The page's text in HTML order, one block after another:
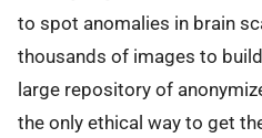
to spot anomalies in brain
thousands of images to
large repository of
the only ethical way to get